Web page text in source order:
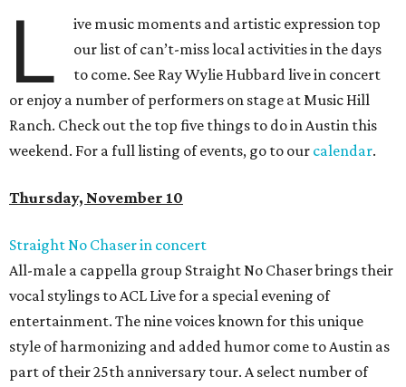
L
ive music moments and artistic expression top
our list of can’t-miss local activities in the days
to come. See Ray Wylie Hubbard live in concert
or enjoy a number of performers on stage at Music Hill
Ranch. Check out the top five things to do in Austin this
weekend. For a full listing of events, go to our calendar.
Thursday, November 10
Straight No Chaser in concert
All-male a cappella group Straight No Chaser brings their
vocal stylings to ACL Live for a special evening of
entertainment. The nine voices known for this unique
style of harmonizing and added humor come to Austin as
part of their 25th anniversary tour. A select number of